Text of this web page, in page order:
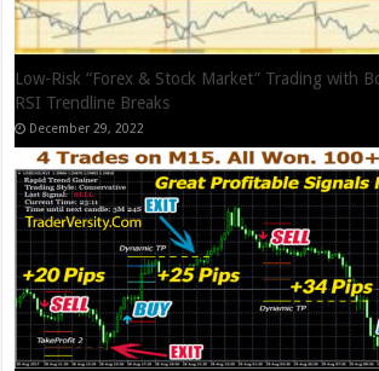
Low-Risk “Forex & Stock Market” Trading with
RSI Trendline Breaks
December 29, 2022